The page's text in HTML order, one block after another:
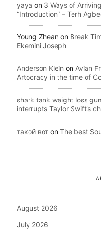
yaya on 3 Ways of
“Introduction” – Terh
Young Zhean on Break
Ekemini Joseph
Anderson Klein on Avian
Artocracy in the time of
shark tank weight loss
interrupts Taylor Swift’s
такой вот on The best
August 2026
July 2026